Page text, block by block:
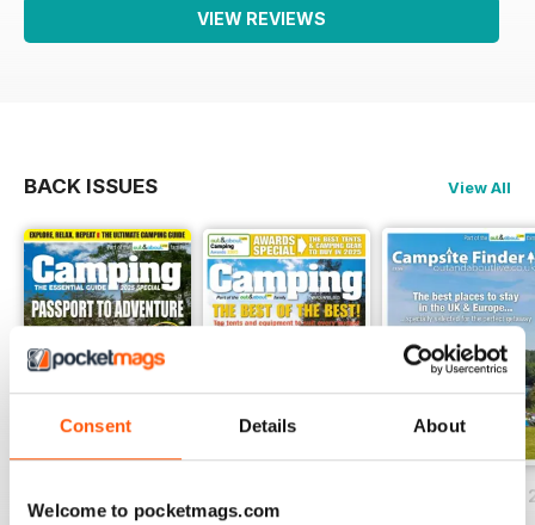
Consent Details About
Welcome to pocketmags.com
VIEW REVIEWS
BACK ISSUES View All
Campsite Finder